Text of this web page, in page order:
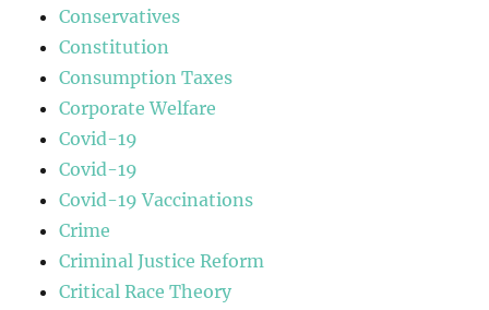
Conservatives
Constitution
Consumption Taxes
Corporate Welfare
Covid-19
Covid-19
Covid-19 Vaccinations
Crime
Criminal Justice Reform
Critical Race Theory